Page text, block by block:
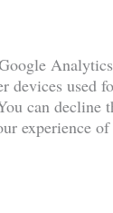
devices used
can decline
experience